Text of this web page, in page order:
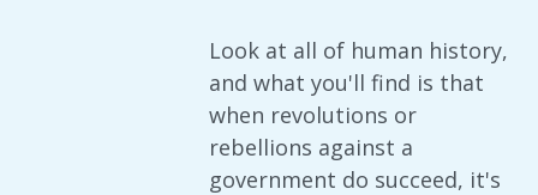
Look at all of human history,
and what you'll find is that
when revolutions or
rebellions against a
government do succeed, it's